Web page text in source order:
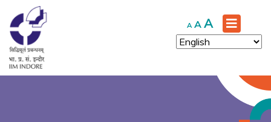
A Decrease
font
size.
A Reset
font
size.
A Increase
font
size.